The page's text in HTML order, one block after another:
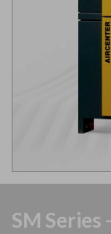
SM Series